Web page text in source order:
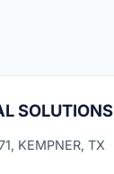
SOLUTIONS
KEMPNER, TX